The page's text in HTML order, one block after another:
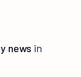
news in